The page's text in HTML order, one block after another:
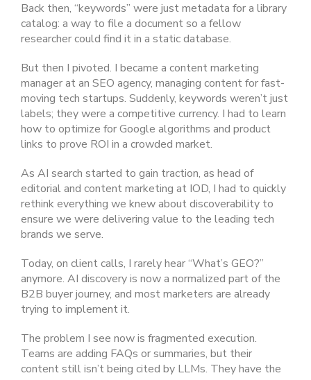
Back then, “keywords” were just metadata for a library
catalog: a way to file a document so a fellow
researcher could find it in a static database.
But then I pivoted. I became a content marketing
manager at an SEO agency, managing content for fast-
moving tech startups. Suddenly, keywords weren’t just
labels; they were a competitive currency. I had to learn
how to optimize for Google algorithms and product
links to prove ROI in a crowded market.
As AI search started to gain traction, as head of
editorial and content marketing at IOD, I had to quickly
rethink everything we knew about discoverability to
ensure we were delivering value to the leading tech
brands we serve.
Today, on client calls, I rarely hear “What’s GEO?”
anymore. AI discovery is now a normalized part of the
B2B buyer journey, and most marketers are already
trying to implement it.
The problem I see now is fragmented execution.
Teams are adding FAQs or summaries, but their
content still isn’t being cited by LLMs. They have the